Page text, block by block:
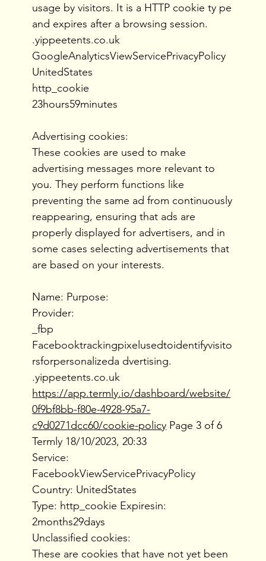
usage by visitors. It is a HTTP cookie ty pe
and expires after a browsing session.
.yippeetents.co.uk
GoogleAnalyticsViewServicePrivacyPolicy
UnitedStates
http_cookie
23hours59minutes
Advertising cookies:
These cookies are used to make
advertising messages more relevant to
you. They perform functions like
preventing the same ad from continuously
reappearing, ensuring that ads are
properly displayed for advertisers, and in
some cases selecting advertisements that
are based on your interests.
Name: Purpose:
Provider:
_fbp
Facebooktrackingpixelusedtoidentifyvisito
rsforpersonalizeda dvertising.
.yippeetents.co.uk
https://app.termly.io/dashboard/website/
0f9bf8bb-f80e-4928-95a7-
c9d0271dcc60/cookie-policy Page 3 of 6
Termly 18/10/2023, 20:33
Service:
FacebookViewServicePrivacyPolicy
Country: UnitedStates
Type: http_cookie Expiresin:
2months29days
Unclassified cookies:
These are cookies that have not yet been